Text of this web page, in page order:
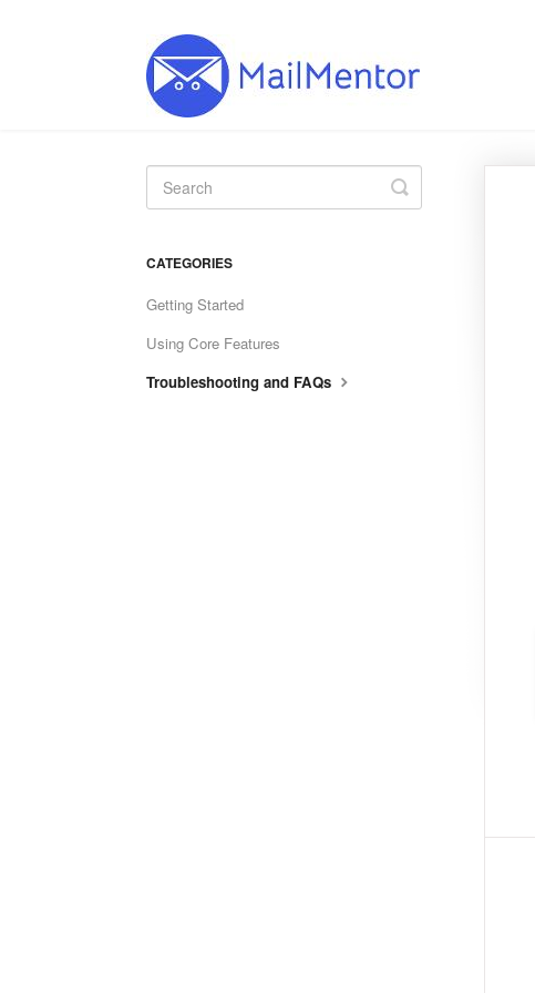
Toggle
Search
CATEGORIES
Getting Started
Using Core Features
Troubleshooting and FAQs